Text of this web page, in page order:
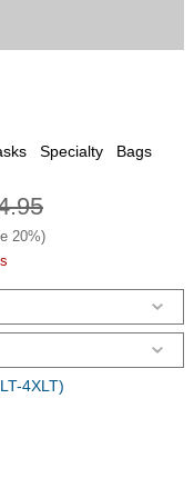
Specialty Bags
20%)
4XLT)